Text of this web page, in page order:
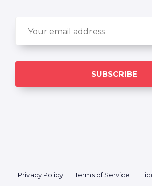
Privacy Policy Terms of Service